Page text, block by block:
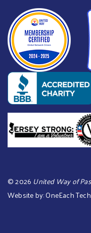
©2026 United Way of
Website by:OneEach